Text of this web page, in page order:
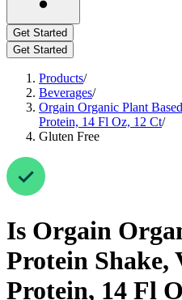
Get Started
Get Started
Products/
Beverages/
Orgain Organic Plant
Protein, 14 Fl Oz, 12 Ct/
Gluten Free
Is Orgain
Protein Shake,
Protein, 14 Fl